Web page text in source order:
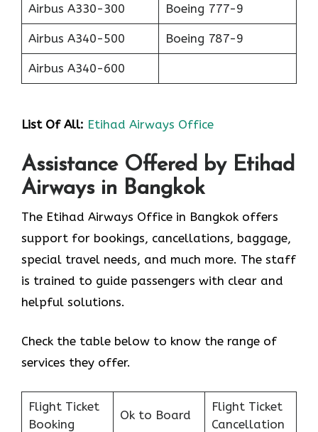
Airbus A330-300 Boeing 777-9
Airbus A340-500 Boeing 787-9
Airbus A340-600
List Of All: Etihad Airways Office
Assistance Offered by Etihad
Airways in Bangkok
The Etihad Airways Office in Bangkok offers
support for bookings, cancellations, baggage,
special travel needs, and much more. The staff
is trained to guide passengers with clear and
helpful solutions.
Check the table below to know the range of
services they offer.
Flight Ticket
Booking
Ok to Board
Flight Ticket
Cancellation